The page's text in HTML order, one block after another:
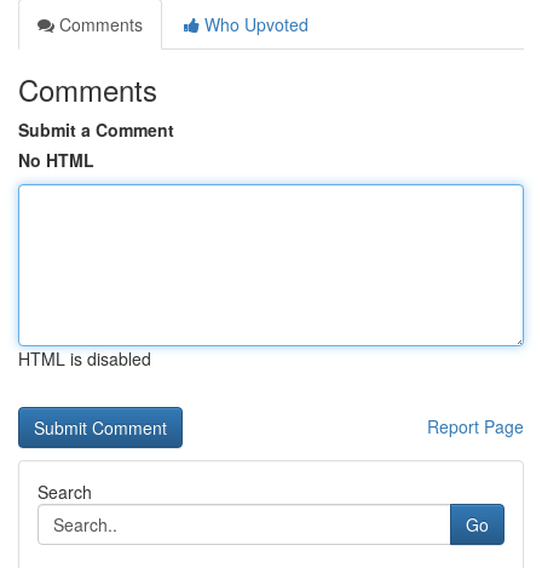
Comments
Who Upvoted
Comments
Submit a Comment
No HTML
HTML is disabled
Report Page
Search
Go